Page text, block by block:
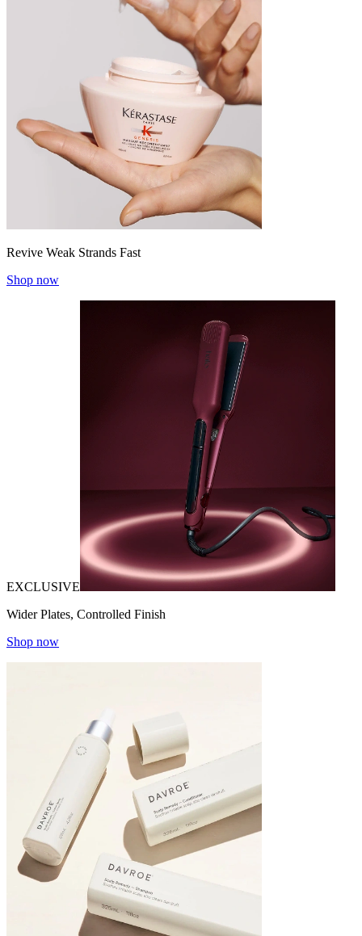
Revive Weak Strands Fast
Shop now
EXCLUSIVE
Wider Plates, Controlled Finish
Shop now